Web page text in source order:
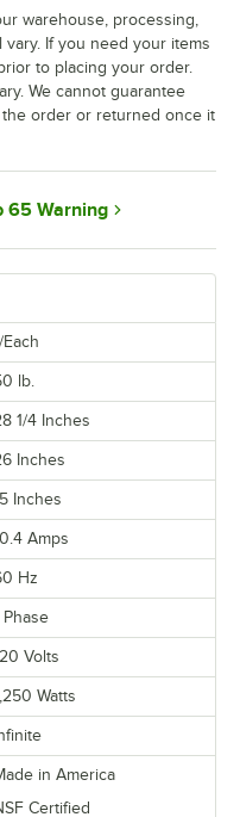
Each
lb.
1/4 Inches
Inches
Inches
Amps
Hz
Phase
Volts
Watts
in America
Certified
warehouse, processing,
If you need your items
to placing your order.
We cannot guarantee
order or returned once it
65 Warning